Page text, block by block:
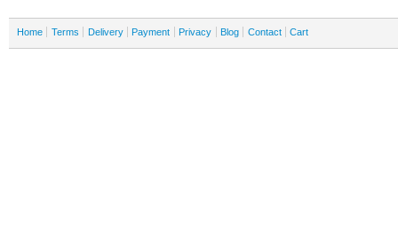
Home Terms Delivery Payment Privacy Blog Contact Cart